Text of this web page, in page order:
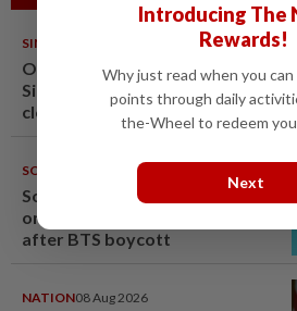
SINGAPORE
One last pour for Tiger Beer as
Singapore brewery prepares to
close
SOUTH KOREA 08 Aug 2026
South Korea's Stray Kids mum
on Grammy submission plans
after BTS boycott
NATION08 Aug 2026
Introducing The
Rewards!
Why just read when you can
points through daily
the-Wheel to redeem
Next